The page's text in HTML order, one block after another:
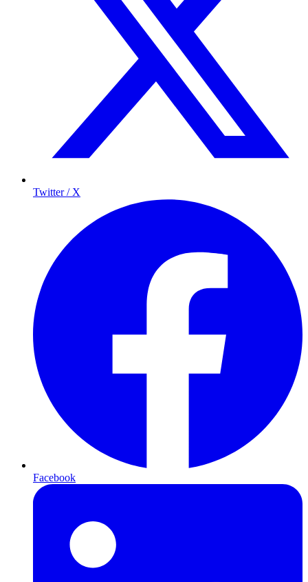
Twitter / X
Facebook